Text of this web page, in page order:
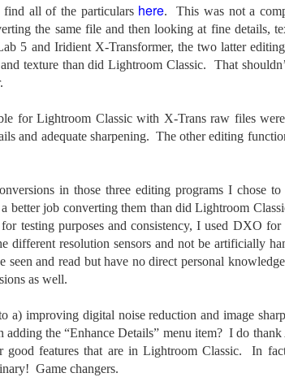
all of the particulars here. This was not a
the same file and then looking at fine details,
5 and Iridient X-Transformer, the two latter
texture than did Lightroom Classic. That
for Lightroom Classic with X-Trans raw files
and adequate sharpening. The other editing
in those three editing programs I chose
better job converting them than did Lightroom
testing purposes and consistency, I used DXO for
resolution sensors and not be artificially
and read but have no direct personal
as well.
a) improving digital noise reduction and image
the “Enhance Details” menu item? I do
features that are in Lightroom Classic. In
Game changers.
15
www.dennismook.com.
Dennis A. Mook. All Rights
from your website with full
to reproduce the blog posts
traveled as well as repeatedly
a camera and one single focal
using my Fujifilm X100VI or Ricoh
length lens is both old and
first, I only had a Minolta Hi-Matic
That was it.